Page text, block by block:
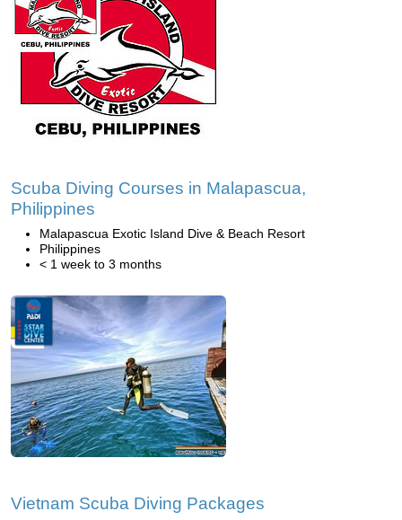
Scuba Diving Courses in Malapascua,
Philippines
Malapascua Exotic Island Dive & Beach Resort
Philippines
< 1 week to 3 months
Vietnam Scuba Diving Packages